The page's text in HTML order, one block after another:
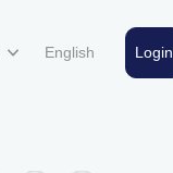
English Login